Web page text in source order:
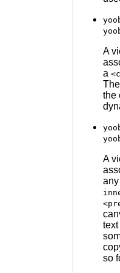
A
a
the
A
so